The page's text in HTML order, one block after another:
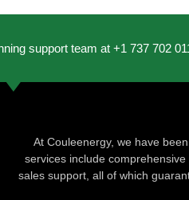
support team at +1 737 702
At Couleenergy, we have
services include
sales support, all of which